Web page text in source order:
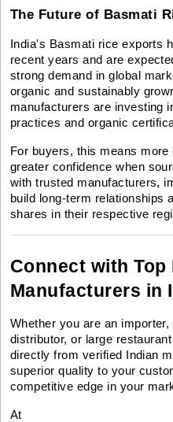
The Future of Basmati
India's Basmati rice exports
recent years and are
strong demand in global
organic and sustainably
manufacturers are investing
practices and organic
For buyers, this means
greater confidence when
with trusted manufacturers,
build long-term relationships
shares in their respective
Connect with Top
Manufacturers in
Whether you are an
distributor, or large
directly from verified Indian
superior quality to your
competitive edge in your
At